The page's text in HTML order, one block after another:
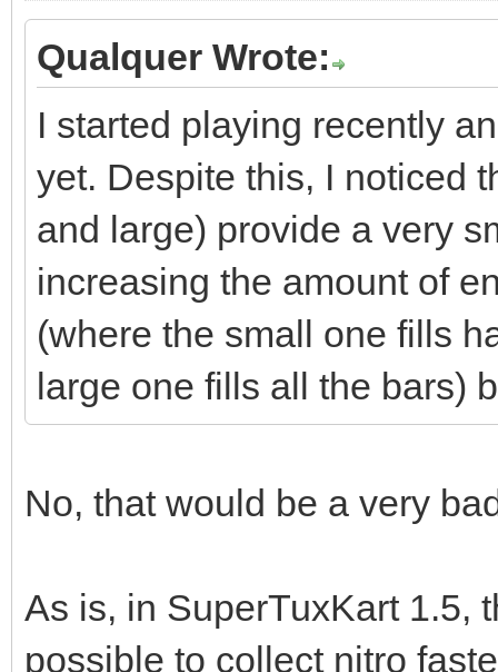
Qualquer Wrote:
I started playing recently
yet. Despite this, I noticed
and large) provide a very
increasing the amount of
(where the small one fills
large one fills all the bars)
No, that would be a very
As is, in SuperTuxKart 1.5,
possible to collect nitro